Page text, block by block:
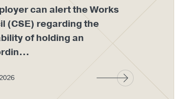
can alert the Works
(CSE) regarding the
of holding an